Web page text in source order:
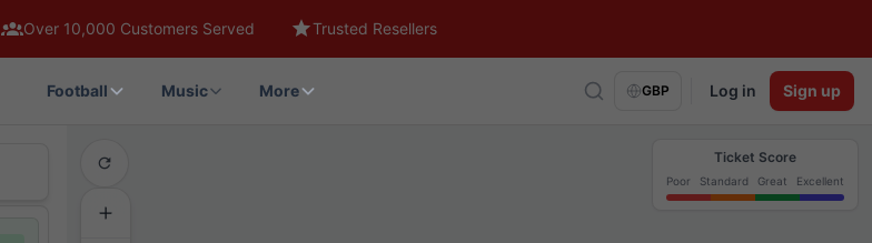
Over 10,000 Customers Served Trusted Resellers
Football Music More GBP Log in Sign up
Ticket Score
Poor Standard Great Excellent